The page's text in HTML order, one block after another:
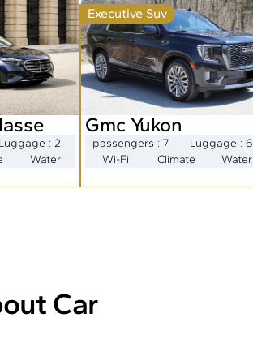
Luggage : 2
Water
Gmc Yukon
passengers : 7
Luggage : 6
Wi-Fi
Climate Water
Executive Suv
Car